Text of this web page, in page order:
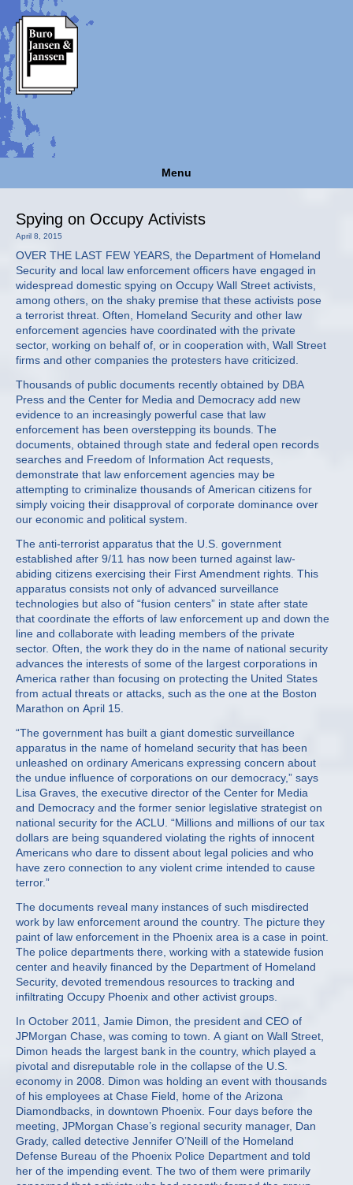
Menu
Spying on Occupy Activists
April 8, 2015
OVER THE LAST FEW YEARS, the Department of Homeland
Security and local law enforcement officers have engaged in
widespread domestic spying on Occupy Wall Street activists,
among others, on the shaky premise that these activists pose
a terrorist threat. Often, Homeland Security and other law
enforcement agencies have coordinated with the private
sector, working on behalf of, or in cooperation with, Wall Street
firms and other companies the protesters have criticized.
Thousands of public documents recently obtained by DBA
Press and the Center for Media and Democracy add new
evidence to an increasingly powerful case that law
enforcement has been overstepping its bounds. The
documents, obtained through state and federal open records
searches and Freedom of Information Act requests,
demonstrate that law enforcement agencies may be
attempting to criminalize thousands of American citizens for
simply voicing their disapproval of corporate dominance over
our economic and political system.
The anti-terrorist apparatus that the U.S. government
established after 9/11 has now been turned against law-
abiding citizens exercising their First Amendment rights. This
apparatus consists not only of advanced surveillance
technologies but also of “fusion centers” in state after state
that coordinate the efforts of law enforcement up and down the
line and collaborate with leading members of the private
sector. Often, the work they do in the name of national security
advances the interests of some of the largest corporations in
America rather than focusing on protecting the United States
from actual threats or attacks, such as the one at the Boston
Marathon on April 15.
“The government has built a giant domestic surveillance
apparatus in the name of homeland security that has been
unleashed on ordinary Americans expressing concern about
the undue influence of corporations on our democracy,” says
Lisa Graves, the executive director of the Center for Media
and Democracy and the former senior legislative strategist on
national security for the ACLU. “Millions and millions of our tax
dollars are being squandered violating the rights of innocent
Americans who dare to dissent about legal policies and who
have zero connection to any violent crime intended to cause
terror.”
The documents reveal many instances of such misdirected
work by law enforcement around the country. The picture they
paint of law enforcement in the Phoenix area is a case in point.
The police departments there, working with a statewide fusion
center and heavily financed by the Department of Homeland
Security, devoted tremendous resources to tracking and
infiltrating Occupy Phoenix and other activist groups.
In October 2011, Jamie Dimon, the president and CEO of
JPMorgan Chase, was coming to town. A giant on Wall Street,
Dimon heads the largest bank in the country, which played a
pivotal and disreputable role in the collapse of the U.S.
economy in 2008. Dimon was holding an event with thousands
of his employees at Chase Field, home of the Arizona
Diamondbacks, in downtown Phoenix. Four days before the
meeting, JPMorgan Chase’s regional security manager, Dan
Grady, called detective Jennifer O’Neill of the Homeland
Defense Bureau of the Phoenix Police Department and told
her of the impending event. The two of them were primarily